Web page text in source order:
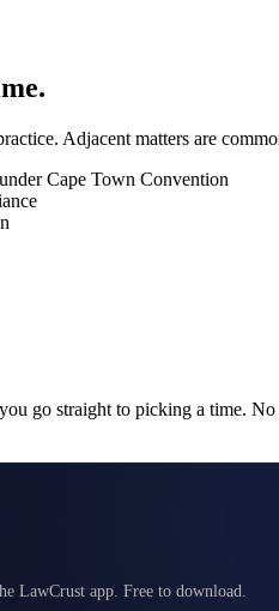
Adjacent matters are
Cape Town Convention
go straight to picking a time.
LawCrust app. Free to download.